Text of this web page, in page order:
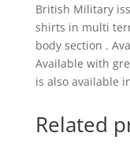
British Military
shirts in multi
body section .
Available with
is also available
Related